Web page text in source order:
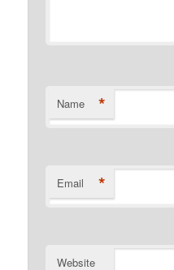
Name *
Email *
Website